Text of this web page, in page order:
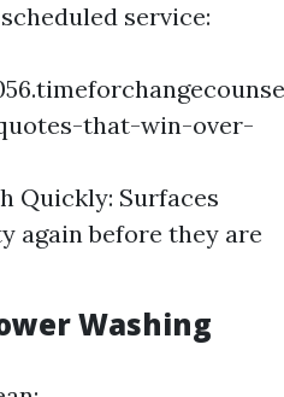
service:
that-win-over-
Quickly: Surfaces
again before they are
Washing